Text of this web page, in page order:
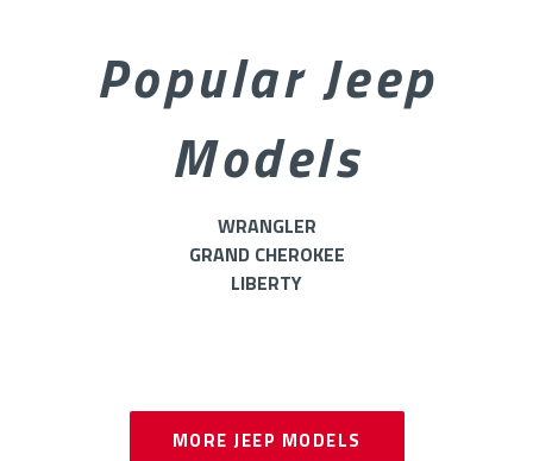
Popular Jeep
Models
WRANGLER
GRAND CHEROKEE
LIBERTY
MORE JEEP MODELS